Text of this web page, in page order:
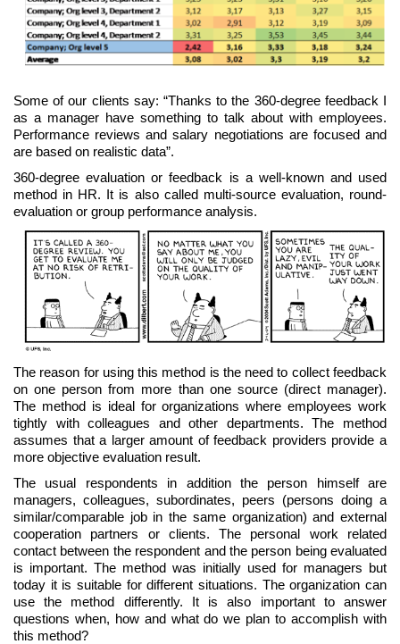
Some of our clients say: “Thanks to the 360-degree feedback I
as a manager have something to talk about with employees.
Performance reviews and salary negotiations are focused and
are based on realistic data”.
360-degree evaluation or feedback is a well-known and used
method in HR. It is also called multi-source evaluation, round-
evaluation or group performance analysis.
The reason for using this method is the need to collect feedback
on one person from more than one source (direct manager).
The method is ideal for organizations where employees work
tightly with colleagues and other departments. The method
assumes that a larger amount of feedback providers provide a
more objective evaluation result.
The usual respondents in addition the person himself are
managers, colleagues, subordinates, peers (persons doing a
similar/comparable job in the same organization) and external
cooperation partners or clients. The personal work related
contact between the respondent and the person being evaluated
is important. The method was initially used for managers but
today it is suitable for different situations. The organization can
use the method differently. It is also important to answer
questions when, how and what do we plan to accomplish with
this method?